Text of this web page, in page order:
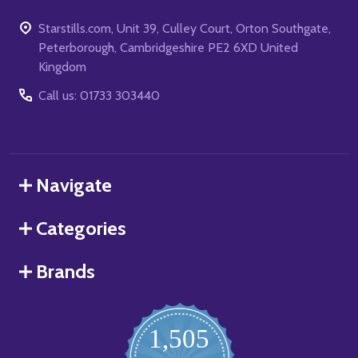
Starstills.com, Unit 39, Culley Court, Orton Southgate,
Peterborough, Cambridgeshire PE2 6XD United
Kingdom
Call us: 01733 303440
Navigate
Categories
Brands
1,505